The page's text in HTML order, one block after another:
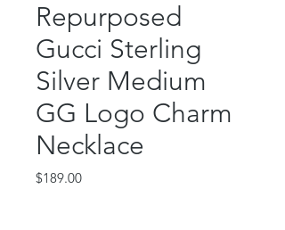
Repurposed
Gucci Sterling
Silver Medium
GG Logo Charm
Necklace
$189.00Price